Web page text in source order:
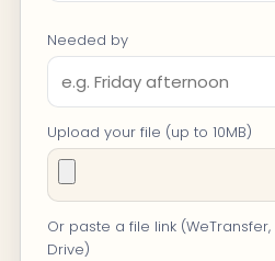
Needed by
Upload your file (up to 10MB)
Or paste a file link
Drive)